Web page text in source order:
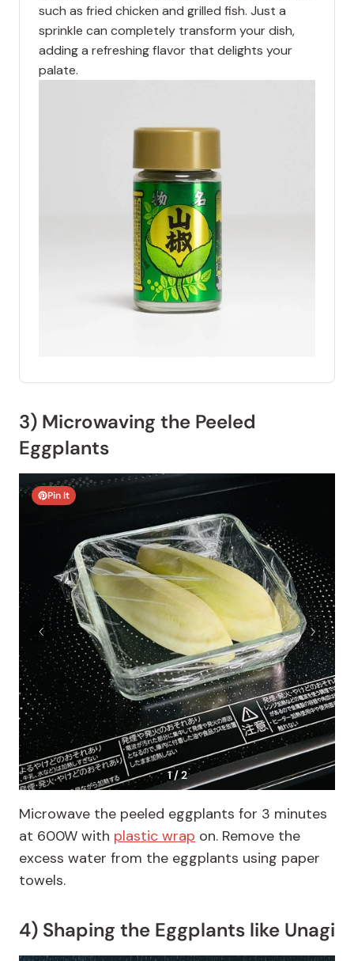
such as fried chicken and grilled fish. Just a
sprinkle can completely transform your dish,
adding a refreshing flavor that delights your
palate.
3) Microwaving the Peeled
Eggplants
Pin It
1 / 2
Microwave the peeled eggplants for 3 minutes
at 600W with plastic wrap on. Remove the
excess water from the eggplants using paper
towels.
4) Shaping the Eggplants like Unagi